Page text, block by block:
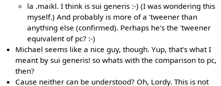
la .maikl. I think is sui generis :-) (I was wondering this
myself.) And probably is more of a 'tweener than
anything else (confirmed). Perhaps he's the 'tweener
equivalent of pc? :-)
Michael seems like a nice guy, though. Yup, that's what I
meant by sui generis! so whats with the comparison to pc,
then?
Cause neither can be understood? Oh, Lordy. This is not